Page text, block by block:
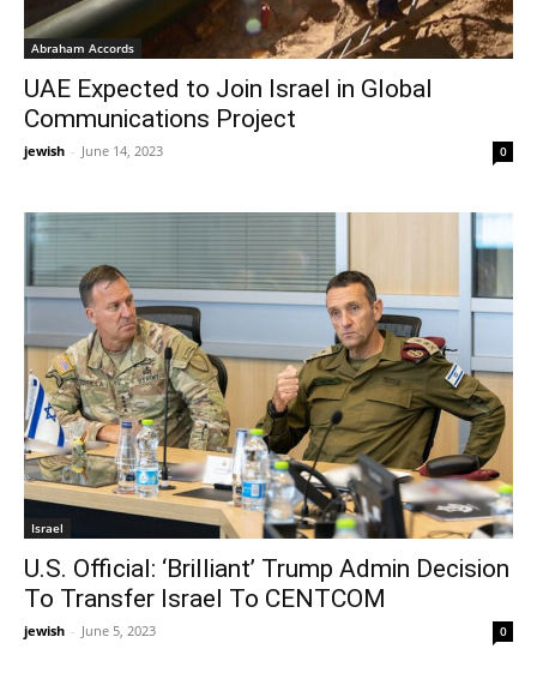
Abraham Accords
UAE Expected to Join Israel in Global
Communications Project
jewish - June 14, 2023 0
Israel
U.S. Official: ‘Brilliant’ Trump Admin Decision
To Transfer Israel To CENTCOM
jewish - June 5, 2023 0